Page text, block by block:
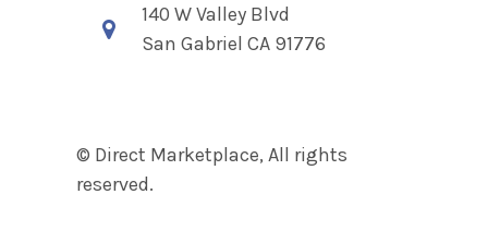
140 W Valley Blvd
San Gabriel CA 91776
© Direct Marketplace, All rights
reserved.